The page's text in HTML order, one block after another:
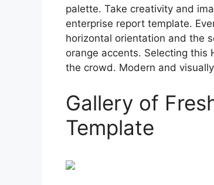
palette. Take creativity and
enterprise report template.
horizontal orientation and the
orange accents. Selecting this
the crowd. Modern and
Gallery of
Template